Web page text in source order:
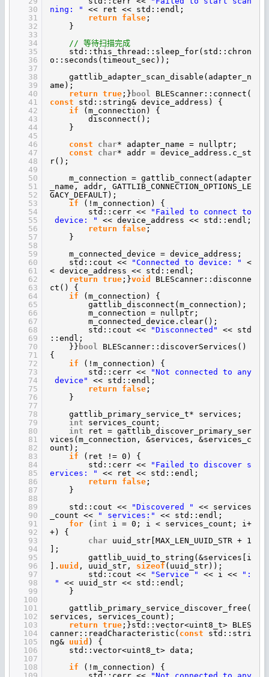
30
31
32
33
34
35
36
37
38
39
40
41
42
43
44
45
46
47
48
49
50
51
52
53
54
55
56
57
58
59
60
61
62
63
64
65
66
67
68
69
70
71
72
73
74
75
76
77
78
79
80
81
82
83
84
85
86
87
88
89
90
91
92
93
94
95
96
97
98
99
100
101
102
103
104
105
106
107
108
ning: "
<< ret << std::endl;
return
false ;
}
// 等待扫描完成
std::this_thread::sleep_for(std::chron
o::seconds(timeout_sec));
gattlib_adapter_scan_disable(adapter_n
ame);
return true ;} bool
BLEScanner::connect(
const
std::string& device_address) {
if
(m_connection) {
disconnect();
}
const
char* adapter_name = nullptr;
const
char* addr = device_address.c_st
r();
m_connection = gattlib_connect(adapter
_name, addr, GATTLIB_CONNECTION_OPTIONS_LE
GACY_DEFAULT);
if
(!m_connection) {
std::cerr <<
"Failed to connect to
device: "
<< device_address << std::endl;
return
false ;
}
m_connected_device = device_address;
std::cout <<
"Connected to device: "
<
< device_address << std::endl;
return true ;}void
BLEScanner::disconne
ct() {
if
(m_connection) {
gattlib_disconnect(m_connection);
m_connection = nullptr;
m_connected_device.clear();
std::cout <<
"Disconnected"
<< std
::endl;
}} bool
BLEScanner::discoverServices()
{
if
(!m_connection) {
std::cerr <<
"Not connected to any
device"
<< std::endl;
return
false ;
}
gattlib_primary_service_t* services;
int
services_count;
int
ret = gattlib_discover_primary_ser
vices(m_connection, &services, &services_c
ount);
if
(ret != 0) {
std::cerr <<
"Failed to discover s
ervices: "
<< ret << std::endl;
return
false ;
}
std::cout <<
"Discovered "
<< services
_count <<
" services:"
<< std::endl;
for
( int
i = 0; i < services_count; i+
+) {
char uuid_str[MAX_LEN_UUID_STR + 1
];
gattlib_uuid_to_string(&services[i
]. uuid , uuid_str, sizeof (uuid_str));
std::cout <<
"Service " << i <<
":
"
<< uuid_str << std::endl;
}
gattlib_primary_service_discover_free(
services, services_count);
return true ;}std::vector<uint8_t> BLES
canner::readCharacteristic( const
std::stri
ng& uuid ) {
std::vector<uint8_t> data;
if
(!m_connection) {